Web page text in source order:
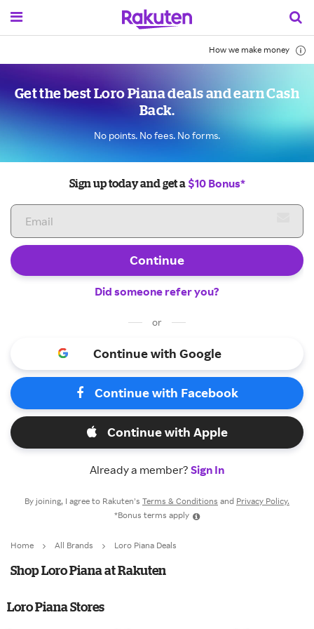
How we make money
Get the best Loro Piana deals and earn Cash
Back.
No points. No fees. No forms.
Sign up today and get a $10 Bonus*
Continue
Did someone refer you?
or
Continue with Google
Continue with Facebook
Continue with Apple
Already a member? Sign In
By joining, I agree to Rakuten’s Terms & Conditions and Privacy Policy.
*Bonus terms apply
Home All Brands Loro Piana Deals
Shop Loro Piana at Rakuten
Loro Piana Stores